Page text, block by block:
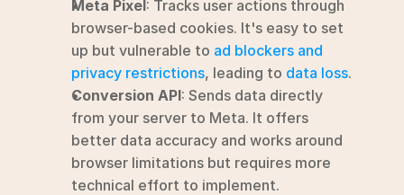
Login
Try for free ->
Meta Pixel: Tracks user actions through
browser-based cookies. It's easy to set
up but vulnerable to ad blockers and
privacy restrictions, leading to data loss.
Conversion API: Sends data directly
from your server to Meta. It offers
better data accuracy and works around
browser limitations but requires more
technical effort to implement.